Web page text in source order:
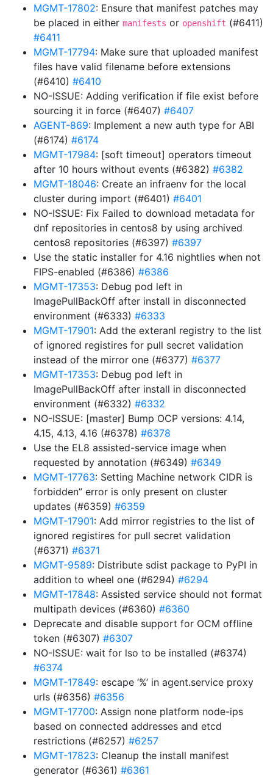
MGMT-17802: Ensure that manifest patches may
be placed in either manifests or openshift (#6411)
#6411
MGMT-17794: Make sure that uploaded manifest
files have valid filename before extensions
(#6410) #6410
NO-ISSUE: Adding verification if file exist before
sourcing it in force (#6407) #6407
AGENT-869: Implement a new auth type for ABI
(#6174) #6174
MGMT-17984: [soft timeout] operators timeout
after 10 hours without events (#6382) #6382
MGMT-18046: Create an infraenv for the local
cluster during import (#6401) #6401
NO-ISSUE: Fix Failed to download metadata for
dnf repositories in centos8 by using archived
centos8 repositories (#6397) #6397
Use the static installer for 4.16 nightlies when not
FIPS-enabled (#6386) #6386
MGMT-17353: Debug pod left in
ImagePullBackOff after install in disconnected
environment (#6333) #6333
MGMT-17901: Add the exteranl registry to the list
of ignored registires for pull secret validation
instead of the mirror one (#6377) #6377
MGMT-17353: Debug pod left in
ImagePullBackOff after install in disconnected
environment (#6332) #6332
NO-ISSUE: [master] Bump OCP versions: 4.14,
4.15, 4.13, 4.16 (#6378) #6378
Use the EL8 assisted-service image when
requested by annotation (#6349) #6349
MGMT-17763: Setting Machine network CIDR is
forbidden” error is only present on cluster
updates (#6359) #6359
MGMT-17901: Add mirror registries to the list of
ignored registires for pull secret validation
(#6371) #6371
MGMT-9589: Distribute sdist package to PyPI in
addition to wheel one (#6294) #6294
MGMT-17848: Assisted service should not format
multipath devices (#6360) #6360
Deprecate and disable support for OCM offline
token (#6307) #6307
NO-ISSUE: wait for lso to be installed (#6374)
#6374
MGMT-17849: escape ‘%’ in agent.service proxy
urls (#6356) #6356
MGMT-17700: Assign none platform node-ips
based on connected addresses and etcd
restrictions (#6257) #6257
MGMT-17823: Cleanup the install manifest
generator (#6361) #6361